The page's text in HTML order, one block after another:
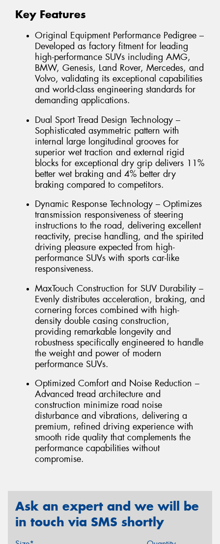
Key Features
Original Equipment Performance Pedigree –
Developed as factory fitment for leading
high-performance SUVs including AMG,
BMW, Genesis, Land Rover, Mercedes, and
Volvo, validating its exceptional capabilities
and world-class engineering standards for
demanding applications.
Dual Sport Tread Design Technology –
Sophisticated asymmetric pattern with
internal large longitudinal grooves for
superior wet traction and external rigid
blocks for exceptional dry grip delivers 11%
better wet braking and 4% better dry
braking compared to competitors.
Dynamic Response Technology – Optimizes
transmission responsiveness of steering
instructions to the road, delivering excellent
reactivity, precise handling, and the spirited
driving pleasure expected from high-
performance SUVs with sports car-like
responsiveness.
MaxTouch Construction for SUV Durability –
Evenly distributes acceleration, braking, and
cornering forces combined with high-
density double casing construction,
providing remarkable longevity and
robustness specifically engineered to handle
the weight and power of modern
performance SUVs.
Optimized Comfort and Noise Reduction –
Advanced tread architecture and
construction minimize road noise
disturbance and vibrations, delivering a
premium, refined driving experience with
smooth ride quality that complements the
performance capabilities without
compromise.
Ask an expert and we will be
in touch via SMS shortly